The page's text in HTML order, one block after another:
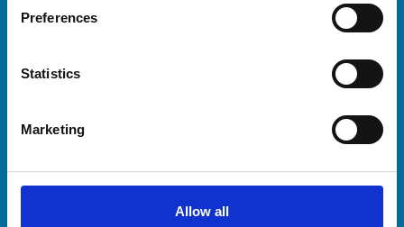
Preferences
Statistics
Marketing
Allow all
Helpful links
Practices
Animal owners